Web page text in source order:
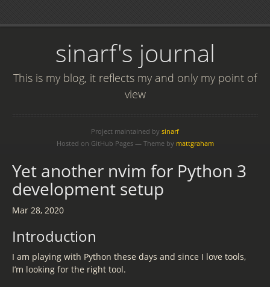
sinarf's journal
This is my blog, it reflects my and only my point of
view
Project maintained by sinarf
Hosted on GitHub Pages — Theme by mattgraham
Yet another nvim for Python 3
development setup
Mar 28, 2020
Introduction
I am playing with Python these days and since I love tools,
I’m looking for the right tool.